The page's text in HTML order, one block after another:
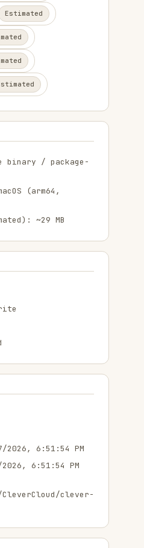
Estimated
binary / package-
(arm64,
~29 MB
2026, 6:51:54 PM
6:51:54 PM
clever-